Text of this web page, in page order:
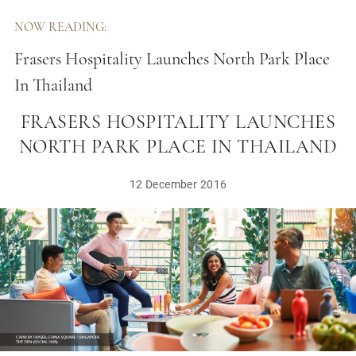
NOW READING:
Frasers Hospitality Launches North Park Place
In Thailand
FRASERS HOSPITALITY LAUNCHES
NORTH PARK PLACE IN THAILAND
12 December 2016